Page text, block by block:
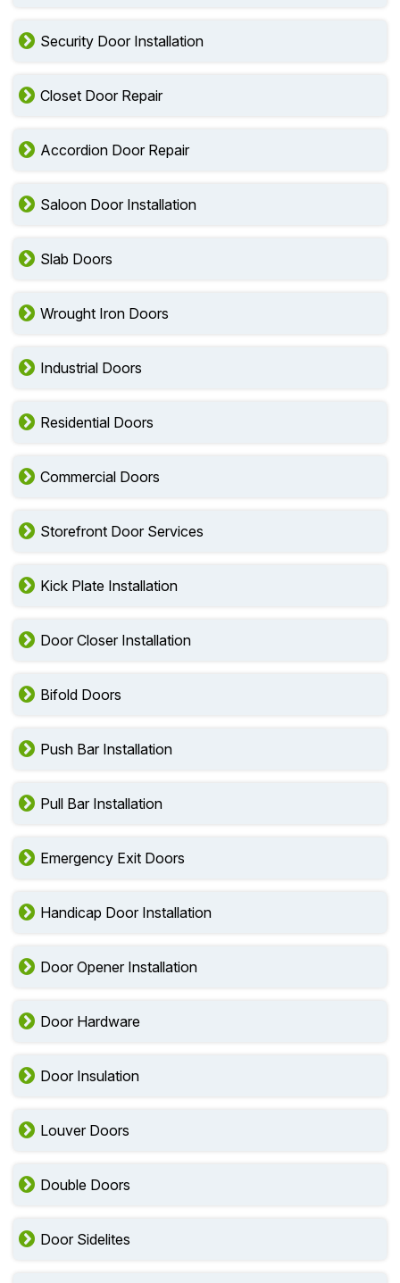
Security Door Installation
Closet Door Repair
Accordion Door Repair
Saloon Door Installation
Slab Doors
Wrought Iron Doors
Industrial Doors
Residential Doors
Commercial Doors
Storefront Door Services
Kick Plate Installation
Door Closer Installation
Bifold Doors
Push Bar Installation
Pull Bar Installation
Emergency Exit Doors
Handicap Door Installation
Door Opener Installation
Door Hardware
Door Insulation
Louver Doors
Double Doors
Door Sidelites